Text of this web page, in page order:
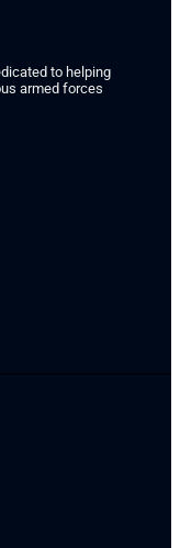
to helping
armed forces